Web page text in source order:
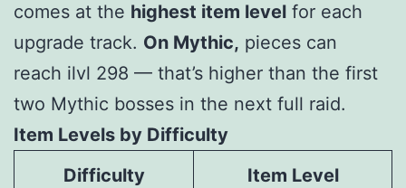
comes at the highest item level for each
upgrade track. On Mythic, pieces can
reach ilvl 298 — that’s higher than the first
two Mythic bosses in the next full raid.
Item Levels by Difficulty
Difficulty
Item Level